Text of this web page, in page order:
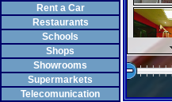
Rent a Car
Restaurants
Schools
Shops
Showrooms
Supermarkets
Telecomunication